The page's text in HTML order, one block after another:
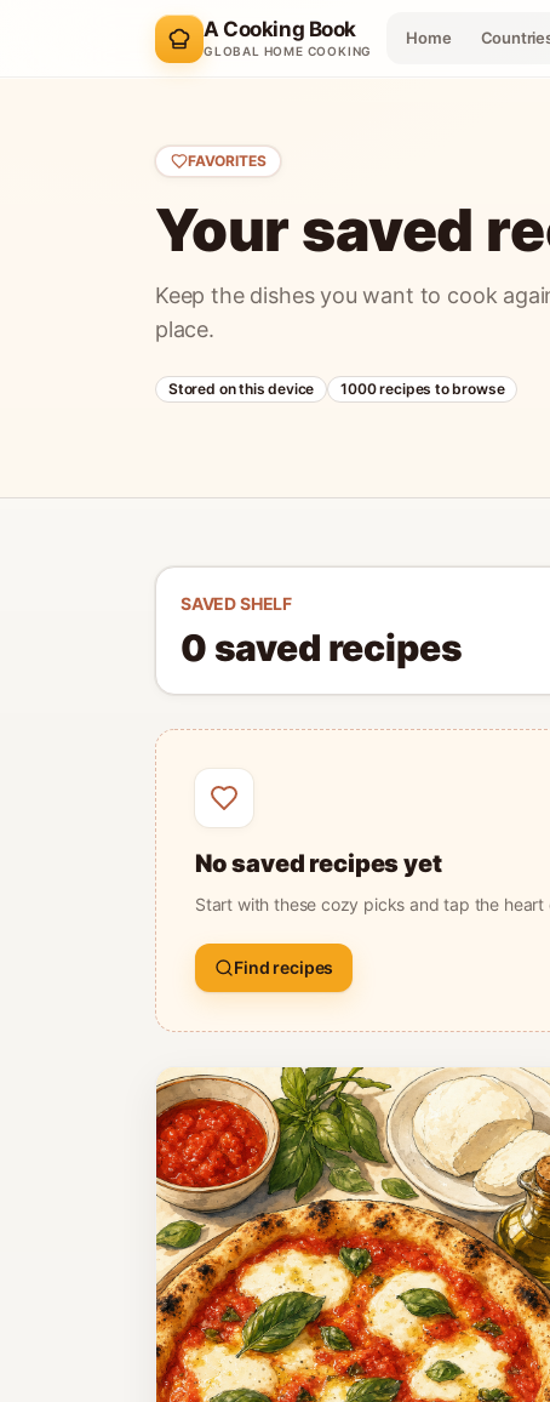
A Cooking Book
GLOBAL HOME COOKING
Home
FAVORITES
Your saved
Keep the dishes you want to cook
place.
Stored on this device 1000recipes to browse
SAVED SHELF
0 saved recipes
No saved recipes yet
Start with these cozy picks and tap the
Find recipes